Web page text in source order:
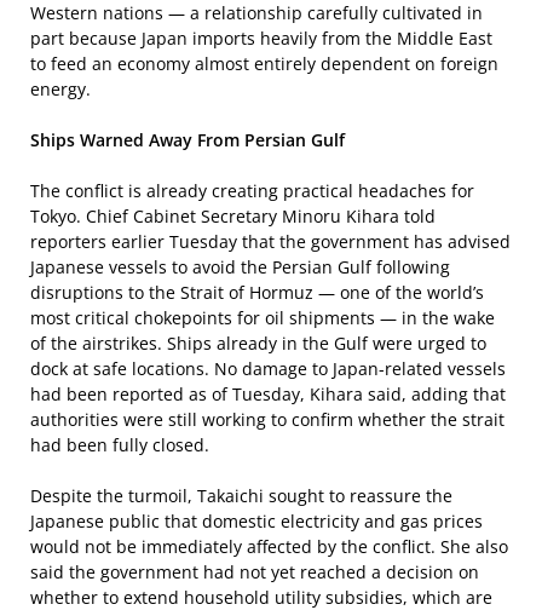
Western nations — a relationship carefully cultivated in
part because Japan imports heavily from the Middle East
to feed an economy almost entirely dependent on foreign
energy.
Ships Warned Away From Persian Gulf
The conflict is already creating practical headaches for
Tokyo. Chief Cabinet Secretary Minoru Kihara told
reporters earlier Tuesday that the government has advised
Japanese vessels to avoid the Persian Gulf following
disruptions to the Strait of Hormuz — one of the world’s
most critical chokepoints for oil shipments — in the wake
of the airstrikes. Ships already in the Gulf were urged to
dock at safe locations. No damage to Japan-related vessels
had been reported as of Tuesday, Kihara said, adding that
authorities were still working to confirm whether the strait
had been fully closed.
Despite the turmoil, Takaichi sought to reassure the
Japanese public that domestic electricity and gas prices
would not be immediately affected by the conflict. She also
said the government had not yet reached a decision on
whether to extend household utility subsidies, which are